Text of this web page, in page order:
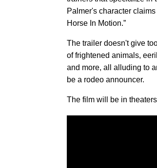
Palmer's character
Horse In Motion.”
The trailer doesn't give
of frightened animals,
and more, all alluding to
be a rodeo announcer.
The film will be in